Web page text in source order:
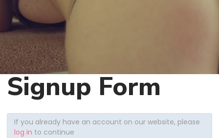
Signup Form
If you already have an account on our website, please
log in to continue